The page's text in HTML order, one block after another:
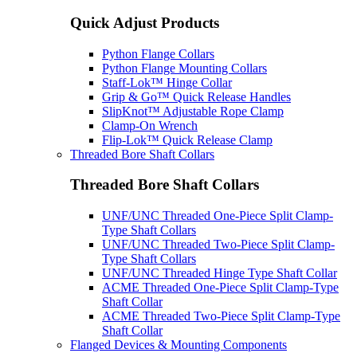
Quick Adjust Products
Python Flange Collars
Python Flange Mounting Collars
Staff-Lok™ Hinge Collar
Grip & Go™ Quick Release Handles
SlipKnot™ Adjustable Rope Clamp
Clamp-On Wrench
Flip-Lok™ Quick Release Clamp
Threaded Bore Shaft Collars
Threaded Bore Shaft Collars
UNF/UNC Threaded One-Piece Split Clamp-
Type Shaft Collars
UNF/UNC Threaded Two-Piece Split Clamp-
Type Shaft Collars
UNF/UNC Threaded Hinge Type Shaft Collar
ACME Threaded One-Piece Split Clamp-Type
Shaft Collar
ACME Threaded Two-Piece Split Clamp-Type
Shaft Collar
Flanged Devices & Mounting Components